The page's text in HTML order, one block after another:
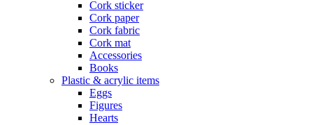
Cork sticker
Cork paper
Cork fabric
Cork mat
Accessories
Books
Plastic & acrylic items
Eggs
Figures
Hearts